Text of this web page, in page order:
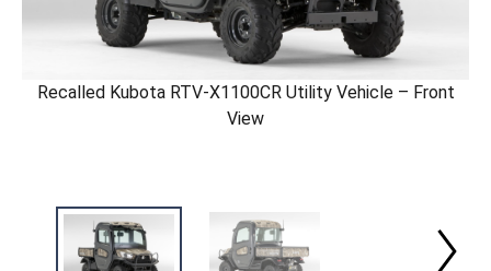
Recalled Kubota RTV-X1100CR Utility Vehicle – Front
View